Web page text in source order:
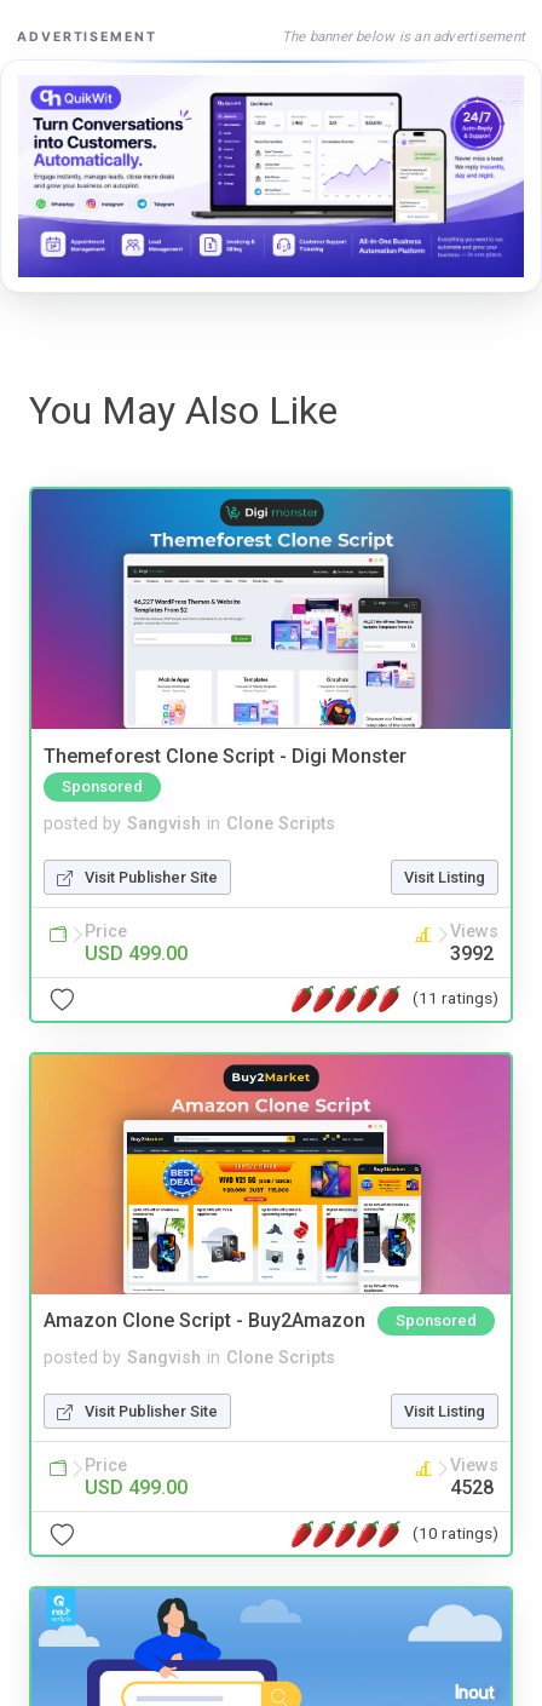
ADVERTISEMENT The banner below is an advertisement
You May Also Like
Themeforest Clone Script - Digi Monster
Sponsored
posted by Sangvish in Clone Scripts
Visit Publisher Site Visit Listing
Price
USD 499.00
Views
3992
(11 ratings)
Amazon Clone Script - Buy2Amazon Sponsored
posted by Sangvish in Clone Scripts
Visit Publisher Site Visit Listing
Price
USD 499.00
Views
4528
(10 ratings)